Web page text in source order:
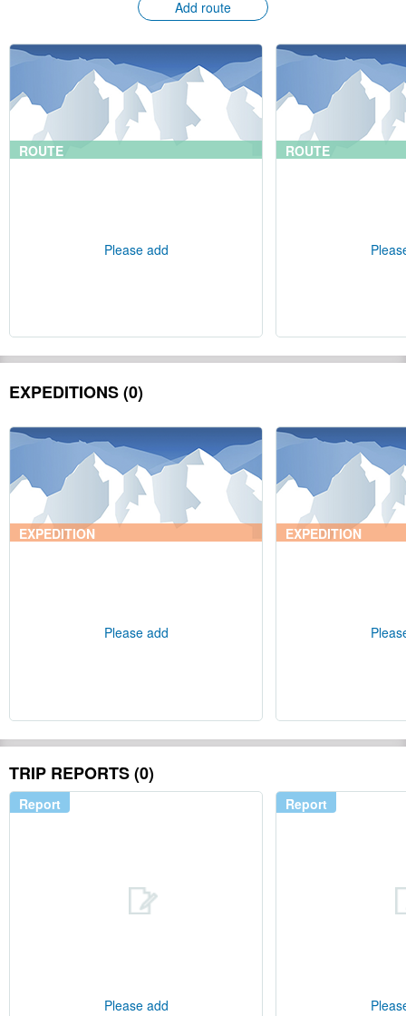
Add route
ROUTE
Please add
ROUTE
EXPEDITIONS (0)
EXPEDITION
Please add
EXPEDITION
TRIP REPORTS (0)
Report
Please add
Report